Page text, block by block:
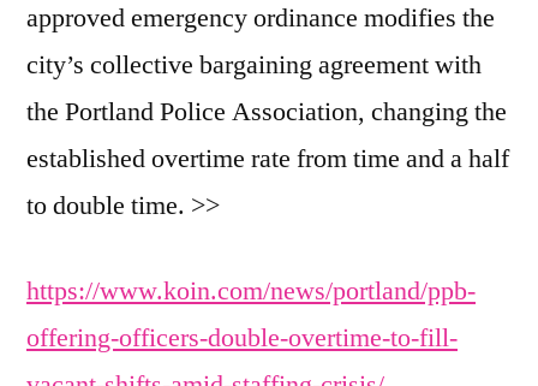
approved emergency ordinance modifies the
city’s collective bargaining agreement with
the Portland Police Association, changing the
established overtime rate from time and a half
to double time. >>
https://www.koin.com/news/portland/ppb-
offering-officers-double-overtime-to-fill-